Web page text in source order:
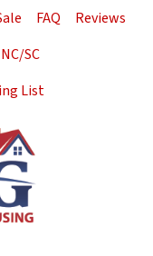
FAQ
Reviews
SC
List